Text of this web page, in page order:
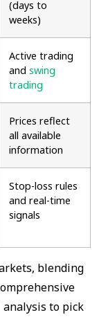
(days to
weeks)
Active trading
and swing
trading
Prices reflect
all available
information
Stop-loss rules
and real-time
signals
blending
to pick